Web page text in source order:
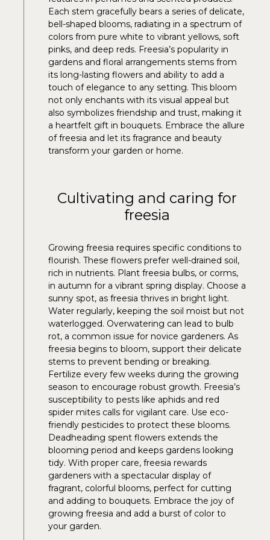
Each stem gracefully bears a series of delicate,
bell-shaped blooms, radiating in a spectrum of
colors from pure white to vibrant yellows, soft
pinks, and deep reds. Freesia’s popularity in
gardens and floral arrangements stems from
its long-lasting flowers and ability to add a
touch of elegance to any setting. This bloom
not only enchants with its visual appeal but
also symbolizes friendship and trust, making it
a heartfelt gift in bouquets. Embrace the allure
of freesia and let its fragrance and beauty
transform your garden or home.
Cultivating and caring for
freesia
Growing freesia requires specific conditions to
flourish. These flowers prefer well-drained soil,
rich in nutrients. Plant freesia bulbs, or corms,
in autumn for a vibrant spring display. Choose a
sunny spot, as freesia thrives in bright light.
Water regularly, keeping the soil moist but not
waterlogged. Overwatering can lead to bulb
rot, a common issue for novice gardeners. As
freesia begins to bloom, support their delicate
stems to prevent bending or breaking.
Fertilize every few weeks during the growing
season to encourage robust growth. Freesia’s
susceptibility to pests like aphids and red
spider mites calls for vigilant care. Use eco-
friendly pesticides to protect these blooms.
Deadheading spent flowers extends the
blooming period and keeps gardens looking
tidy. With proper care, freesia rewards
gardeners with a spectacular display of
fragrant, colorful blooms, perfect for cutting
and adding to bouquets. Embrace the joy of
growing freesia and add a burst of color to
your garden.